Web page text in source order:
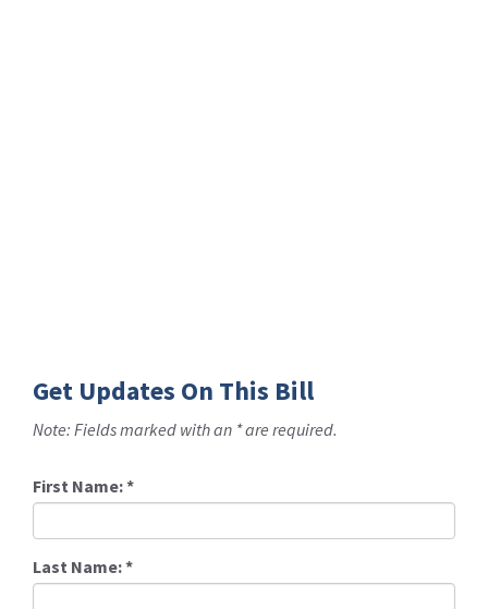
Get Updates On This Bill
Note: Fields marked with an * are required.
First Name:*
Last Name:*